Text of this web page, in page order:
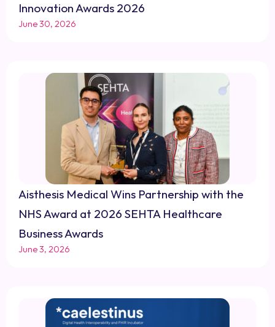
Innovation Awards 2026
June 30, 2026
Aisthesis Medical Wins Partnership with the
NHS Award at 2026 SEHTA Healthcare
Business Awards
June 3, 2026